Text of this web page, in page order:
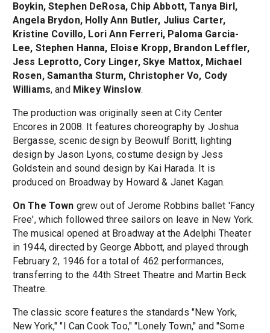
Boykin, Stephen DeRosa, Chip Abbott, Tanya Birl,
Angela Brydon, Holly Ann Butler, Julius Carter,
Kristine Covillo, Lori Ann Ferreri, Paloma Garcia-
Lee, Stephen Hanna, Eloise Kropp, Brandon Leffler,
Jess Leprotto, Cory Linger, Skye Mattox, Michael
Rosen, Samantha Sturm, Christopher Vo, Cody
Williams, and Mikey Winslow.
The production was originally seen at City Center
Encores in 2008. It features choreography by Joshua
Bergasse, scenic design by Beowulf Boritt, lighting
design by Jason Lyons, costume design by Jess
Goldstein and sound design by Kai Harada. It is
produced on Broadway by Howard & Janet Kagan.
On The Town grew out of Jerome Robbins ballet 'Fancy
Free', which followed three sailors on leave in New York.
The musical opened at Broadway at the Adelphi Theater
in 1944, directed by George Abbott, and played through
February 2, 1946 for a total of 462 performances,
transferring to the 44th Street Theatre and Martin Beck
Theatre.
The classic score features the standards "New York,
New York," "I Can Cook Too," "Lonely Town," and "Some